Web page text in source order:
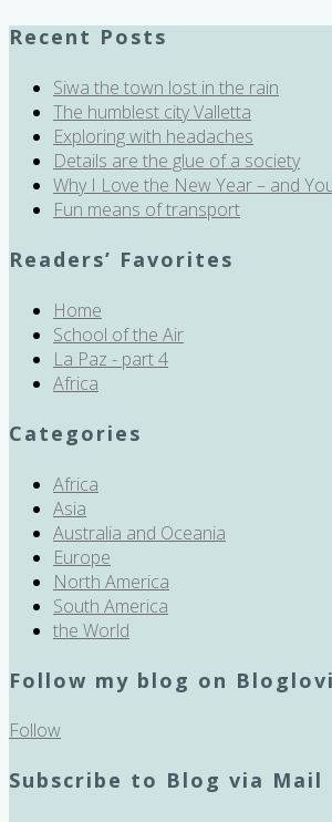
Recent Posts
Siwa the town lost in the rain
The humblest city Valletta
Exploring with headaches
Details are the glue of a society
Why I Love the New Year – and
Fun means of transport
Readers’ Favorites
Home
School of the Air
La Paz - part 4
Africa
Categories
Africa
Asia
Australia and Oceania
Europe
North America
South America
the World
Follow my blog on
Follow
Subscribe to Blog via Mail